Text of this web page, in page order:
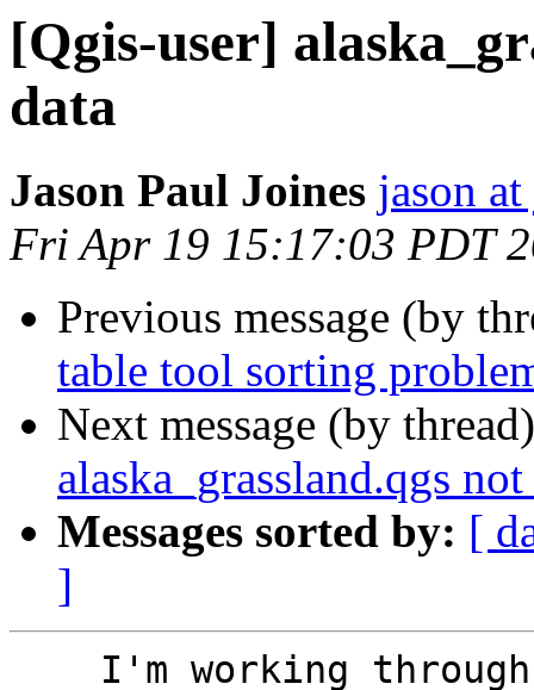
[Qgis-user]
data
Jason Paul Joines jason
Fri Apr 19 15:17:03 PDT
Previous message (by
table tool sorting
Next message (by
alaska_grassland.qgs
Messages sorted by: [
]